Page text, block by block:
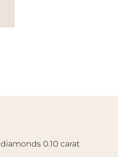
0.10 carat